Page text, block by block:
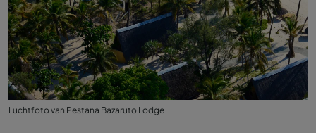
Luchtfoto van Pestana Bazaruto Lodge